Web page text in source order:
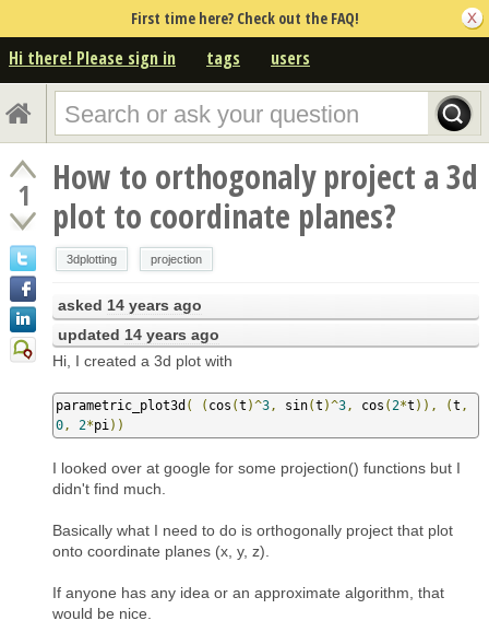
First time here? Check out the FAQ!
Hi there! Please sign in tags users
1
How to orthogonaly project a 3d
plot to coordinate planes?
3dplotting projection
asked 14 years ago
updated 14 years ago
Hi, I created a 3d plot with
parametric_plot3d ( ( cos (t )^3 , sin(t )^3 , cos ( 2*t )), (t ,
0 , 2*pi ))
I looked over at google for some projection() functions but I
didn't find much.
Basically what I need to do is orthogonally project that plot
onto coordinate planes (x, y, z).
If anyone has any idea or an approximate algorithm, that
would be nice.